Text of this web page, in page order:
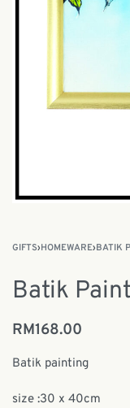
GIFTS›HOMEWARE›BATIK
Batik
RM168.00
Batik painting
size :30 x 40cm